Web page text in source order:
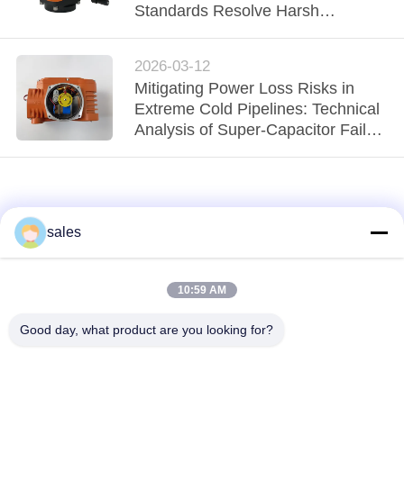
Standards Resolve Harsh
2026-03-12
Mitigating Power Loss Risks in
Extreme Cold Pipelines: Technical
Analysis of Super-Capacitor Fail-
sales
10:59 AM
Good day, what product are you looking for?